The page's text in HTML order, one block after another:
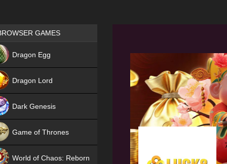
Games place
GAMES
Dragon Egg
Dragon Lord
Dark Genesis
Game of Thrones
World of Chaos: Reborn